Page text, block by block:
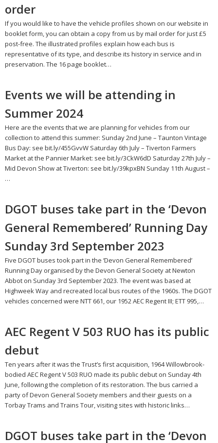
order
If you would like to have the vehicle profiles shown on our website in
booklet form, you can obtain a copy from us by mail order for just £5
post-free. The illustrated profiles explain how each bus is
representative of its type, and describe its history in service and in
preservation. The 16 page booklet…
Events we will be attending in
Summer 2024
Here are the events that we are planning for vehicles from our
collection to attend this summer: Sunday 2nd June – Taunton Vintage
Bus Day: see bit.ly/455GvvW Saturday 6th July – Tiverton Farmers
Market at the Pannier Market: see bit.ly/3CkW6dD Saturday 27th July –
Mid Devon Show at Tiverton: see bit.ly/39kpxBN Sunday 11th August –
…
DGOT buses take part in the ‘Devon
General Remembered’ Running Day
Sunday 3rd September 2023
Five DGOT buses took part in the ‘Devon General Remembered’
Running Day organised by the Devon General Society at Newton
Abbot on Sunday 3rd September 2023. The event was based at
Highweek Way and recreated local bus routes of the 1960s. The DGOT
vehicles concerned were NTT 661, our 1952 AEC Regent III; ETT 995,…
AEC Regent V 503 RUO has its public
debut
Ten years after it was the Trust’s first acquisition, 1964 Willowbrook-
bodied AEC Regent V 503 RUO made its public debut on Sunday 4th
June, following the completion of its restoration. The bus carried a
party of Devon General Society members and their guests on a
Torbay Trams and Trains Tour, visiting sites with historic links…
DGOT buses take part in the ‘Devon